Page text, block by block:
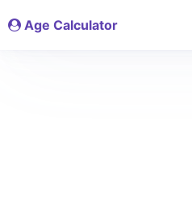
Age Calculator